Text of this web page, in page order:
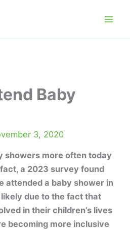
Baby
3, 2020
showers more often today
a 2023 survey found
attended a baby shower in
due to the fact that
in their children’s lives
becoming more inclusive